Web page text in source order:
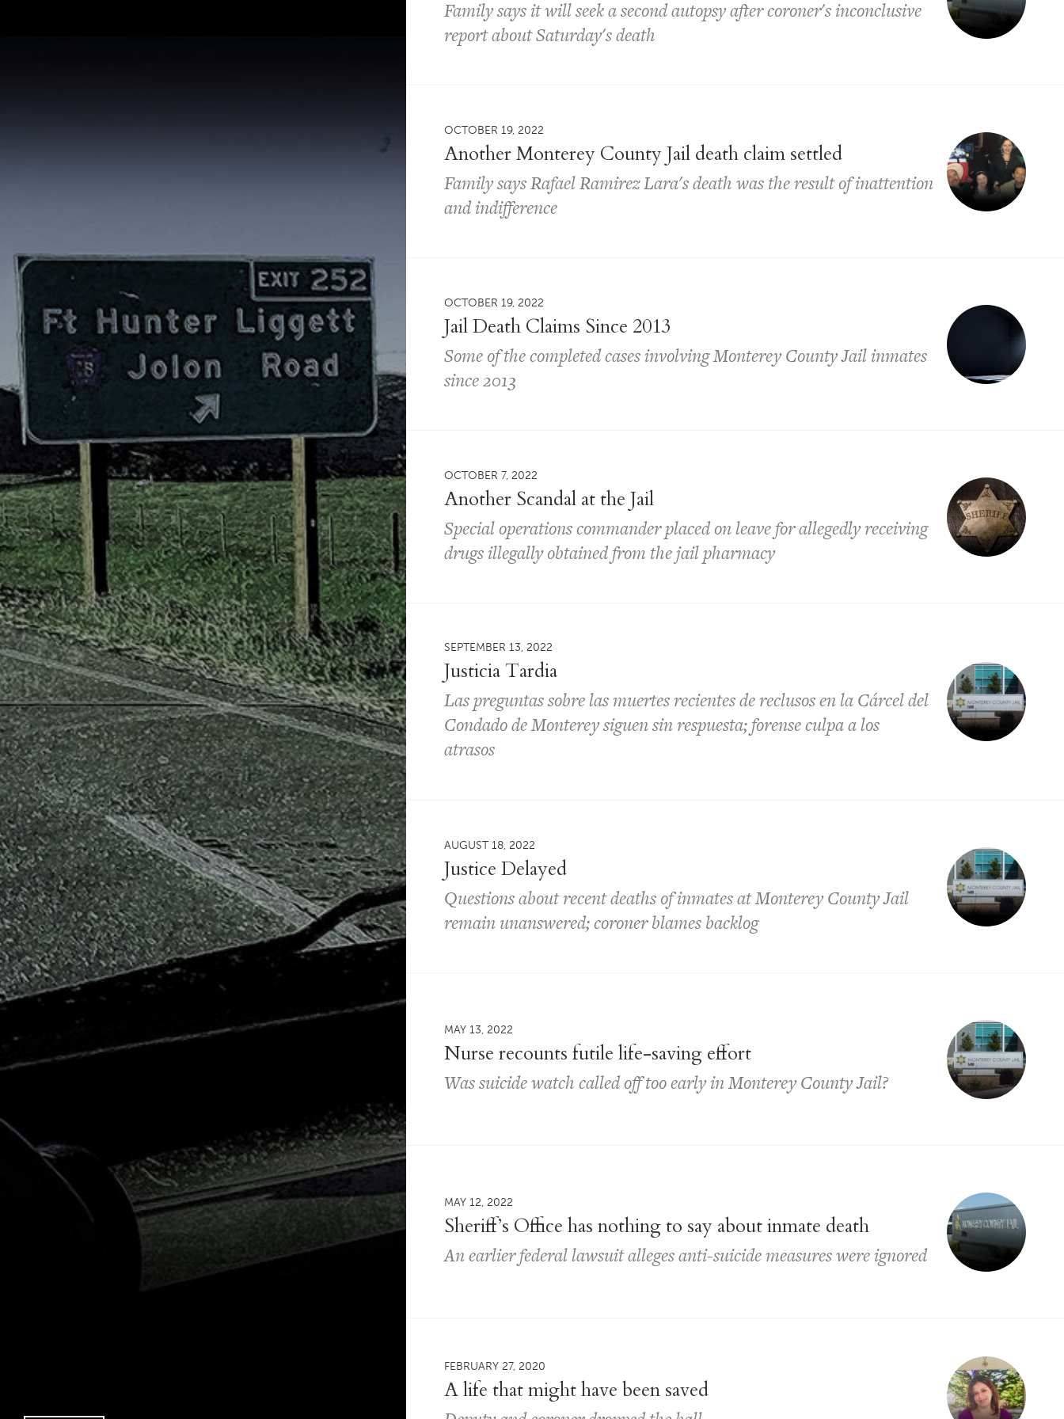
Family says it will seek a second autopsy after coroner's inconclusive
report about Saturday's death
OCTOBER 19, 2022
Another Monterey County Jail death claim settled
Family says Rafael Ramirez Lara's death was the result of inattention
and indifference
OCTOBER 19, 2022
Jail Death Claims Since 2013
Some of the completed cases involving Monterey County Jail inmates
since 2013
OCTOBER 7, 2022
Another Scandal at the Jail
Special operations commander placed on leave for allegedly receiving
drugs illegally obtained from the jail pharmacy
SEPTEMBER 13, 2022
Justicia Tardia
Las preguntas sobre las muertes recientes de reclusos en la Cárcel del
Condado de Monterey siguen sin respuesta; forense culpa a los
atrasos
AUGUST 18, 2022
Justice Delayed
Questions about recent deaths of inmates at Monterey County Jail
remain unanswered; coroner blames backlog
MAY 13, 2022
Nurse recounts futile life-saving effort
Was suicide watch called off too early in Monterey County Jail?
MAY 12, 2022
Sheriff’s Office has nothing to say about inmate death
An earlier federal lawsuit alleges anti-suicide measures were ignored
FEBRUARY 27, 2020
A life that might have been saved